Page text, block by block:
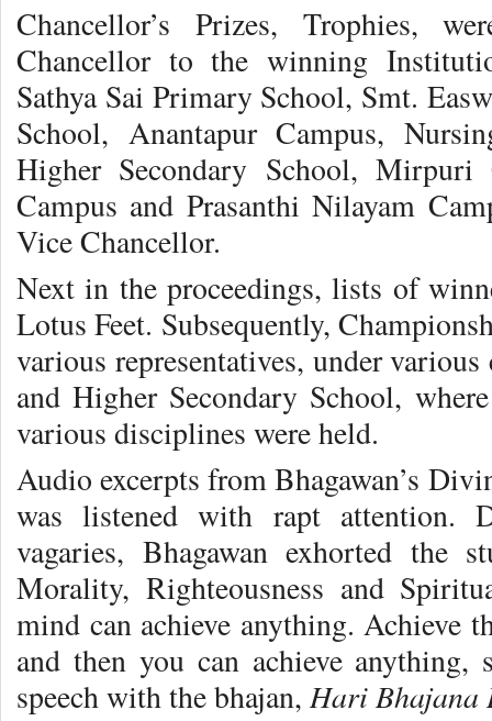
Chancellor’s Prizes, Trophies,
Chancellor to the winning
Sathya Sai Primary School, Smt.
School, Anantapur Campus,
Higher Secondary School,
Campus and Prasanthi Nilayam
Vice Chancellor.
Next in the proceedings, lists of
Lotus Feet. Subsequently,
various representatives, under
and Higher Secondary School,
various disciplines were held.
Audio excerpts from Bhagawan’s
was listened with rapt attention.
vagaries, Bhagawan exhorted the
Morality, Righteousness and
mind can achieve anything. Achieve
and then you can achieve anything,
speech with the bhajan,Hari Bhajana